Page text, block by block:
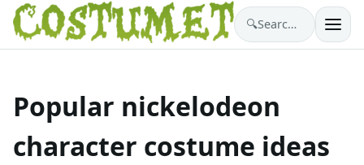
🔍 Search costumes…
Popular nickelodeon
character costume ideas